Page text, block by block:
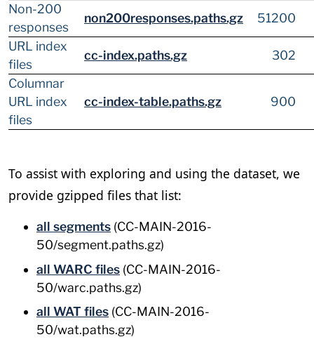
Non-200
responses
non200responses.paths.gz
51200
URL index
files
cc-index.paths.gz
302
Columnar
URL index
files
cc-index-table.paths.gz 900
To assist with exploring and using the dataset, we
provide gzipped files that list:
all segments (CC-MAIN-2016-
50/segment.paths.gz)
all WARC files (CC-MAIN-2016-
50/warc.paths.gz)
all WAT files (CC-MAIN-2016-
50/wat.paths.gz)